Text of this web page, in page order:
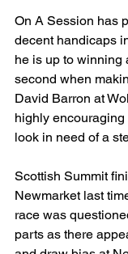
On A Session has
decent handicaps
he is up to winning
second when
David Barron at
highly
look in need of a
Scottish Summit
Newmarket last
race was
parts as there